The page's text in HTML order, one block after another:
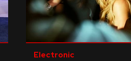
Electronic